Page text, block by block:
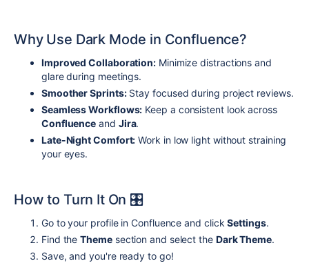
Why Use Dark Mode in Confluence?
Improved Collaboration: Minimize distractions and
glare during meetings.
Smoother Sprints:Stay focused during project reviews.
Seamless Workflows: Keep a consistent look across
Confluence and Jira.
Late-Night Comfort: Work in low light without straining
your eyes.
How to Turn It On 🎛️
Go to your profile in Confluence and clickSettings.
Find theThemesection and select the Dark Theme.
Save, and you're ready to go!